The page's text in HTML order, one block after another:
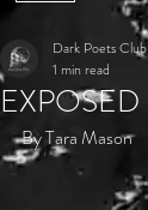
EXPOSED
Dark Poets Club
1 min read
By Tara Mason